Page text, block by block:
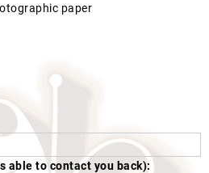
paper
able to contact you back):